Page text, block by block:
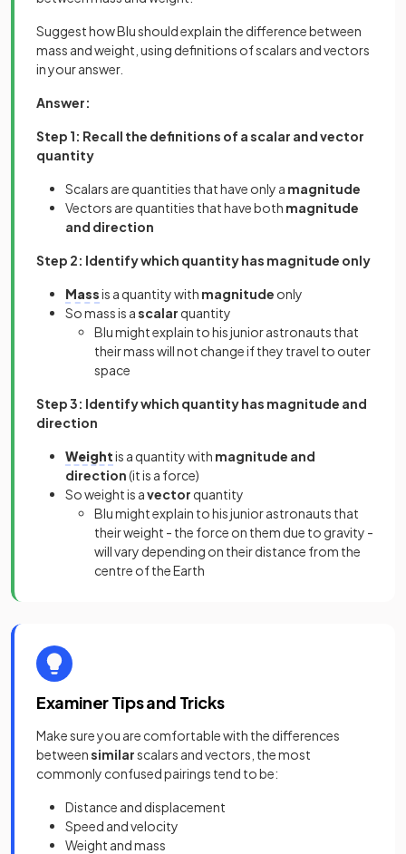
Suggest how Blu should explain the difference between
mass and weight, using definitions of scalars and vectors
in your answer.
Answer:
Step 1: Recall the definitions of a scalar and vector
quantity
Scalars are quantities that have only a magnitude
Vectors are quantities that have both magnitude
and direction
Step 2: Identify which quantity has magnitude only
Massis a quantity with magnitude only
So mass is ascalar quantity
Blu might explain to his junior astronauts that
their mass will not change if they travel to outer
space
Step 3: Identify which quantity has magnitude and
direction
Weightis a quantity with magnitude and
direction(it is a force)
So weight is avector quantity
Blu might explain to his junior astronauts that
their weight - the force on them due to gravity -
will vary depending on their distance from the
centre of the Earth
Examiner Tips and Tricks
Make sure you are comfortable with the differences
betweensimilarscalars and vectors, the most
commonly confused pairings tend to be:
Distance and displacement
Speed and velocity
Weight and mass